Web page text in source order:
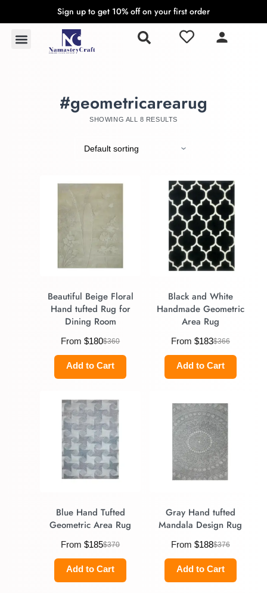
Sign up to get 10% off on your first order
#geometricarearug
SHOWING ALL 8 RESULTS
Beautiful Beige Floral
Hand tufted Rug for
Dining Room
From $360
$180
Add to Cart
Black and White
Handmade Geometric
Area Rug
From $366
$183
Add to Cart
Blue Hand Tufted
Geometric Area Rug
From $370
$185
Add to Cart
Gray Hand tufted
Mandala Design Rug
From $376
$188
Add to Cart